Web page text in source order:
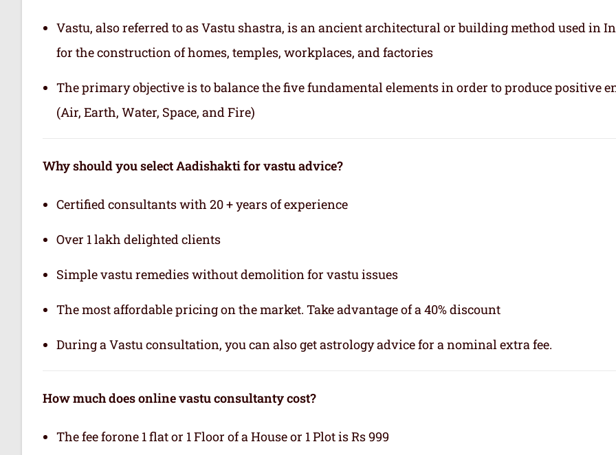
Vastu, also referred to as Vastu shastra, is an ancient architectural or building method used in
for the construction of homes, temples, workplaces, and factories
The primary objective is to balance the five fundamental elements in order to produce positive
(Air, Earth, Water, Space, and Fire)
Why should you select Aadishakti for vastu advice?
Certified consultants with 20 + years of experience
Over 1 lakh delighted clients
Simple vastu remedies without demolition for vastu issues
The most affordable pricing on the market. Take advantage of a 40% discount
During a Vastu consultation, you can also get astrology advice for a nominal extra fee.
How much does online vastu consultanty cost?
The fee forone 1 flat or 1 Floor of a House or 1 Plot is Rs 999